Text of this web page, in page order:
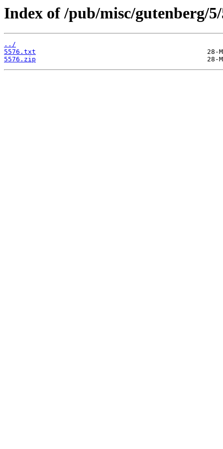
Index of /pub/misc/gutenberg/
../
5576.txt
5576.zip